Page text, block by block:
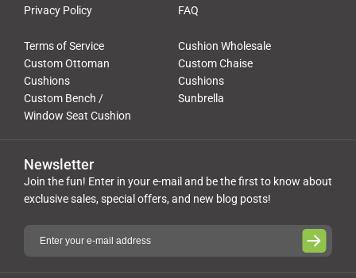
Privacy Policy
FAQ
Terms of Service
Cushion Wholesale
Custom Ottoman
Cushions
Custom Chaise
Cushions
Custom Bench /
Window Seat Cushion
Sunbrella
Newsletter
Join the fun! Enter in your e-mail and be the first to know about
exclusive sales, special offers, and new blog posts!